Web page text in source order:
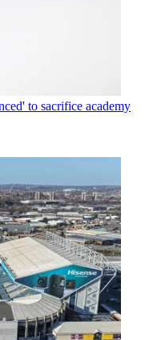
to sacrifice academy